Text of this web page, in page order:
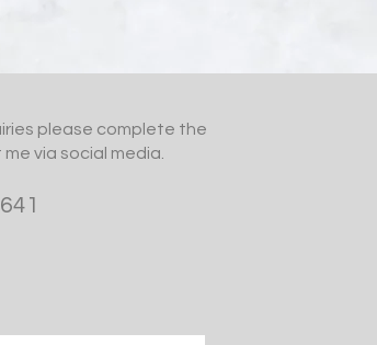
please complete the
via social media.